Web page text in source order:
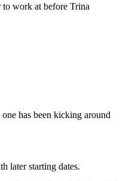
to work at before Trina
has been kicking around
later starting dates.